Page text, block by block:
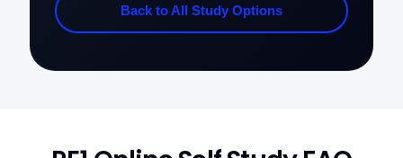
Back to All Study Options